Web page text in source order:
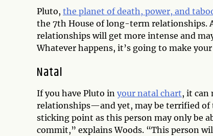
Pluto, the planet of death, power, and
the 7th House of long-term relationships.
relationships will get more intense and
Whatever happens, it’s going to make
Natal
If you have Pluto in your natal chart, it can
relationships—and yet, may be terrified of
sticking point as this person may only be
commit,” explains Woods. “This person